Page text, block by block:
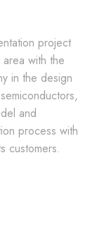
project
with the
in the design
and
process with
customers.